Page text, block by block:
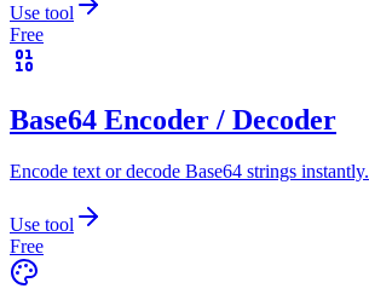
Use tool
Free
Base64 Encoder / Decoder
Encode text or decode Base64 strings instantly.
Use tool
Free